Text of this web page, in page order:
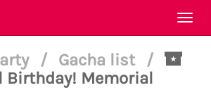
/ Gacha list
/
Birthday! Memorial